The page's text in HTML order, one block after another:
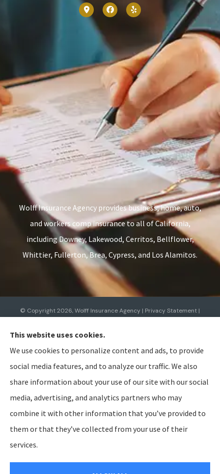
Wolff Insurance Agency provides business, home, auto,
and workers comp insurance to all of California,
including Downey, Lakewood, Cerritos, Bellflower,
Whittier, Fullerton, Brea, Cypress, and Los Alamitos.
© Copyright 2026, Wolff Insurance Agency | Privacy Statement |
Websites for Insurance
Insurance products are offered through the following insurers: Allied Insurance (Cincinnati,
OH); AmTrust North America (Cleveland, OH); American Modern Insurance (Cincinnati, OH);
Bristol West Insurance (Independence, OH); BTIS (Builders & Tradesmen's Insurance) (Rocklin,
CA); CNA (Chicago, IL); Cabrillo Coastal General Insurance Agency, LLC (Gainesville, FL); Chubb
Group (Philadelphia, PA); The Hanover Insurance Group, Inc. (Worcester, MA); The Hartford
General Insurance Agency (Harrisburg, PA); Bamboo (Gold River, CA); Berkshire Hathaway
This website uses cookies.
We use cookies to personalize content and ads, to provide
social media features, and to analyze our traffic. We also
share information about your use of our site with our social
media, advertising, and analytics partners who may
combine it with other information that you’ve provided to
them or that they’ve collected from your use of their
services.